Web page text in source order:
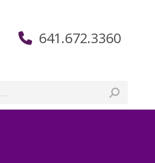
641.672.3360